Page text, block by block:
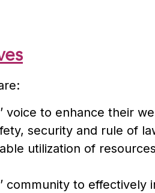
voice to enhance their
security and rule of
utilization of
community to